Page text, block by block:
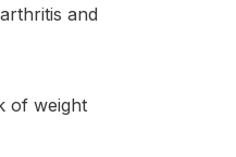
and
of weight